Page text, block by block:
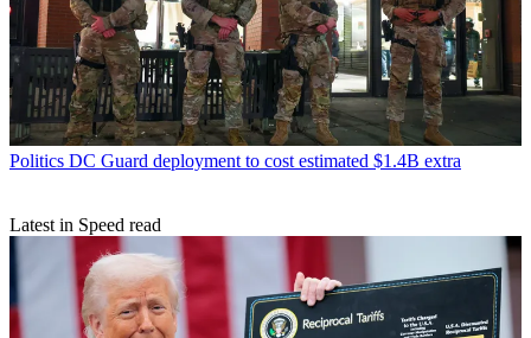
Politics DC Guard deployment to cost estimated $1.4B extra
Latest in Speed read